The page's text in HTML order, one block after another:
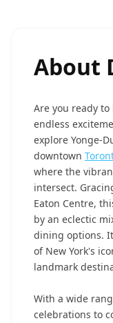
About
Are you ready
endless
explore Yonge-
downtown
where the
intersect.
Eaton Centre,
by an eclectic
dining options.
of New York's
landmark
With a wide
celebrations to